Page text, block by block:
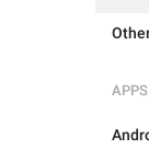
APPS